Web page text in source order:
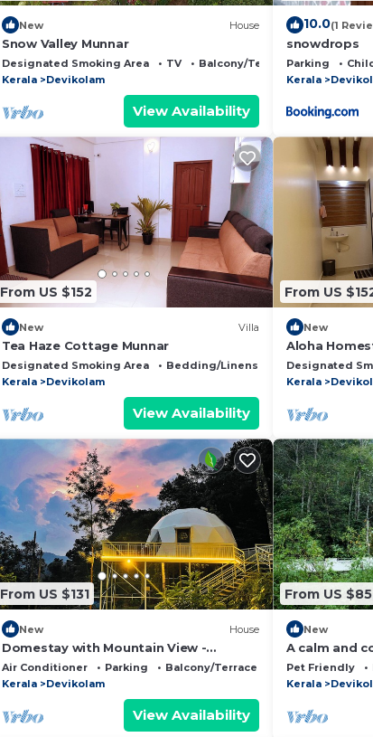
New House
Snow Valley Munnar
Designated Smoking Area TV
Balcony/Terrace
Kerala
Devikolam
View Availability
10.0(1
snowdrops
Parking
Kerala
From US $152
New Villa
Tea Haze Cottage Munnar
Designated Smoking Area Bedding/Linens
Child Friendly
Kerala
Devikolam
View Availability
From US
New
Aloha
Designated
Kerala
From US $131
New House
Domestay with Mountain View -
Gateway of Munnar
Air Conditioner Parking
Balcony/Terrace
Kerala
Devikolam
View Availability
From US $85
New
A calm and
in the
Pet Friendly
Kerala